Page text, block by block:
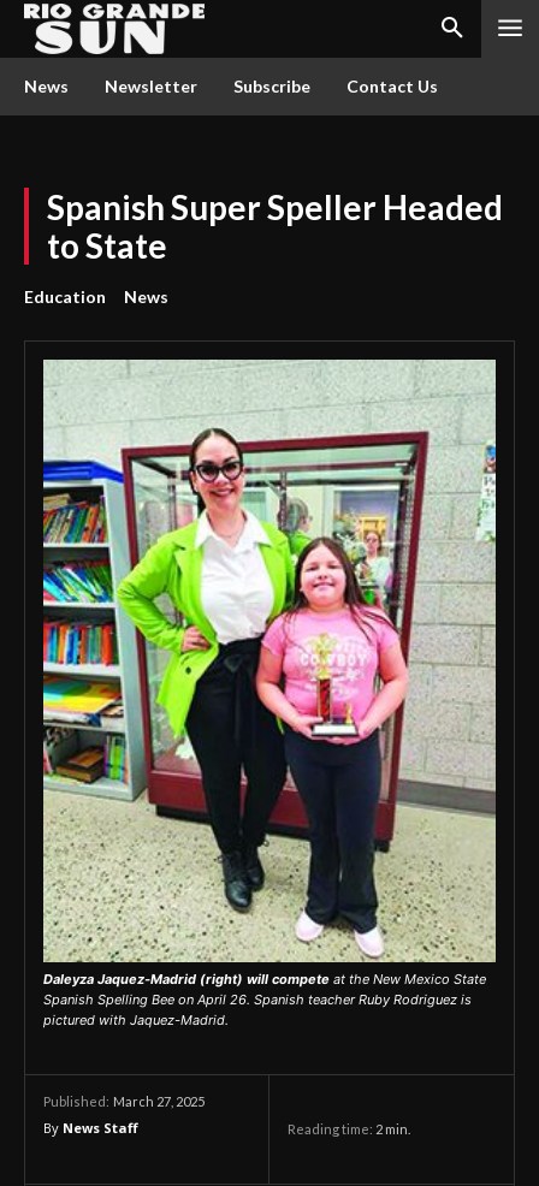
News Newsletter Subscribe Contact Us
Spanish Super Speller Headed
to State
Education News
Daleyza Jaquez-Madrid (right) will compete at the New Mexico State
Spanish Spelling Bee on April 26. Spanish teacher Ruby Rodriguez is
pictured with Jaquez-Madrid.
Published: March 27, 2025
By News Staff Reading time: 2 min.